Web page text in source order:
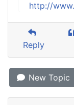
http://
Reply
New Topic